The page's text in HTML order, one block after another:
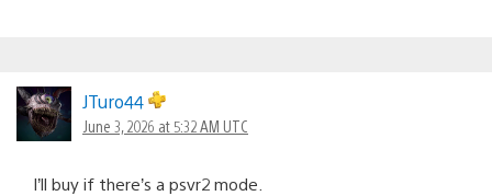
JTuro44
June 3, 2026 at 5:32 AM UTC
I’ll buy if there’s a psvr2 mode.